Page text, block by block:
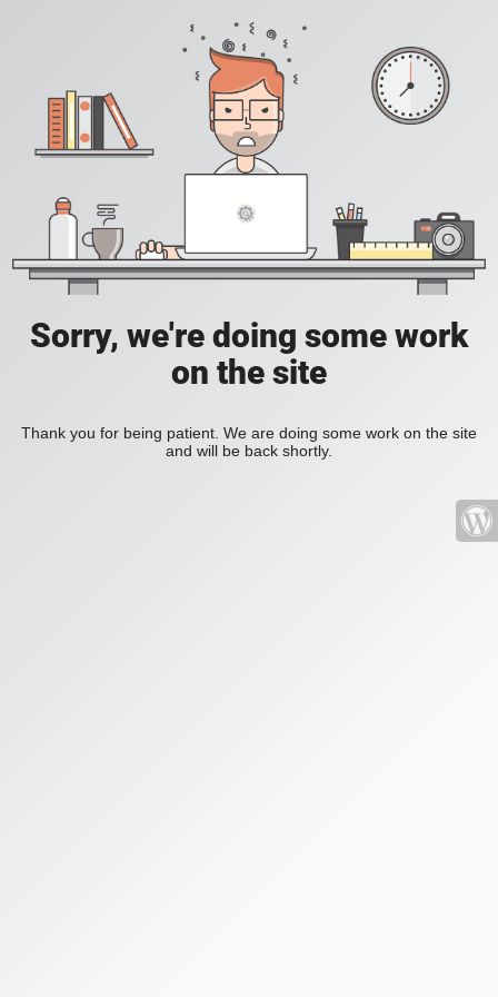
Sorry, we're doing some work
on the site
Thank you for being patient. We are doing some work on the site
and will be back shortly.